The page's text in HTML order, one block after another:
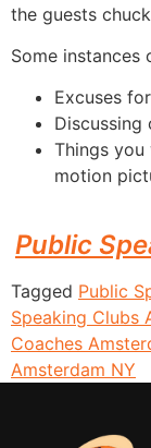
the guests
Some instances
Excuses
Discussing
Things
motion
Public
Tagged Public
Speaking Clubs
Coaches
Amsterdam NY